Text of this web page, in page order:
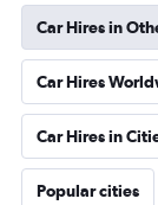
Car Hires in
Car Hires
Car Hires in
Popular cities